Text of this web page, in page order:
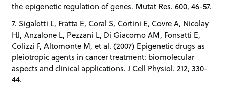
the epigenetic regulation of genes. Mutat Res. 600, 46-57.
7. Sigalotti L, Fratta E, Coral S, Cortini E, Covre A, Nicolay
HJ, Anzalone L, Pezzani L, Di Giacomo AM, Fonsatti E,
Colizzi F, Altomonte M, et al. (2007) Epigenetic drugs as
pleiotropic agents in cancer treatment: biomolecular
aspects and clinical applications. J Cell Physiol. 212, 330-
44.